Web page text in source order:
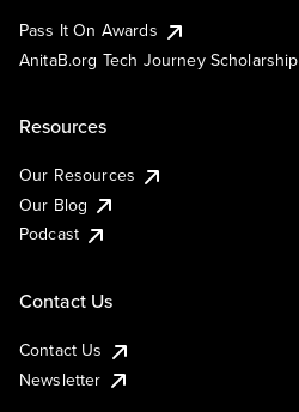
Pass It On Awards
AnitaB.org Tech Journey Scholarship
Resources
Our Resources
Our Blog
Podcast
Contact Us
Contact Us
Newsletter